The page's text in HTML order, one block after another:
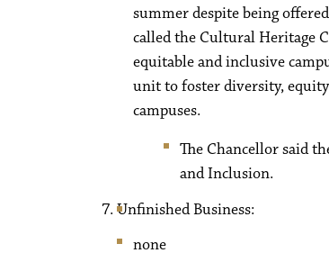
summer despite being
called the Cultural Heritage
equitable and inclusive
unit to foster diversity,
campuses.
The Chancellor said
and Inclusion.
Unfinished Business:
none